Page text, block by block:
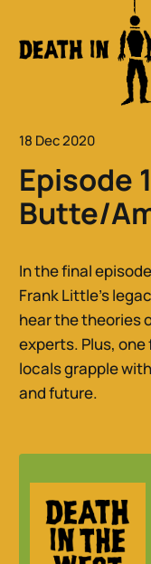
18 Dec 2020
Episode
Butte/
In the final
Frank Little’s
hear the theories
experts. Plus,
locals grapple
and future.